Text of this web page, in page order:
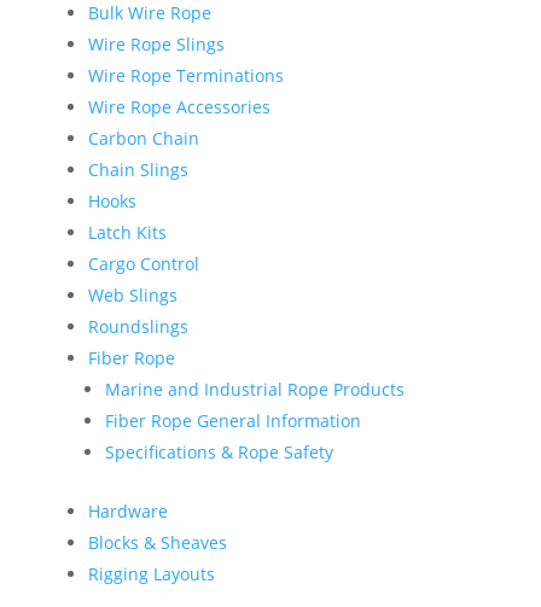
Bulk Wire Rope
Wire Rope Slings
Wire Rope Terminations
Wire Rope Accessories
Carbon Chain
Chain Slings
Hooks
Latch Kits
Cargo Control
Web Slings
Roundslings
Fiber Rope
Marine and Industrial Rope Products
Fiber Rope General Information
Specifications & Rope Safety
Hardware
Blocks & Sheaves
Rigging Layouts